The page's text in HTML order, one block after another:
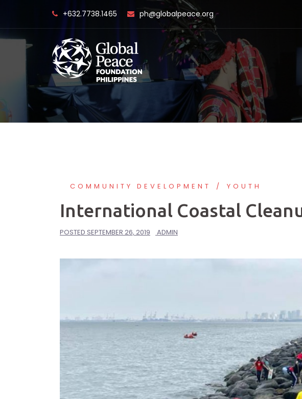
content
+632.7738.1465 ph@globalpeace.org
COMMUNITY DEVELOPMENT YOUTH
International Coastal
POSTED SEPTEMBER 26, 2019 ADMIN